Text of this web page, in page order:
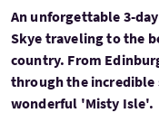
An unforgettable 3-
Skye traveling to the
country. From
through the incredible
wonderful 'Misty Isle'.